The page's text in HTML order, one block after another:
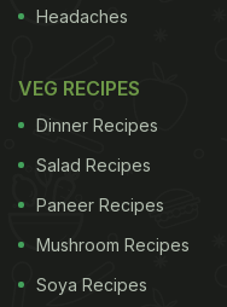
Headaches
VEG RECIPES
Dinner Recipes
Salad Recipes
Paneer Recipes
Mushroom Recipes
Soya Recipes